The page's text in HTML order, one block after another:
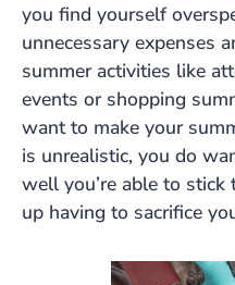
you find yourself
unnecessary expenses
summer activities like
events or shopping
want to make your
is unrealistic, you do
well you’re able to stick
up having to sacrifice